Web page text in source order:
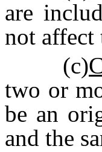
are
not affect
(c)
two or
be an
and the